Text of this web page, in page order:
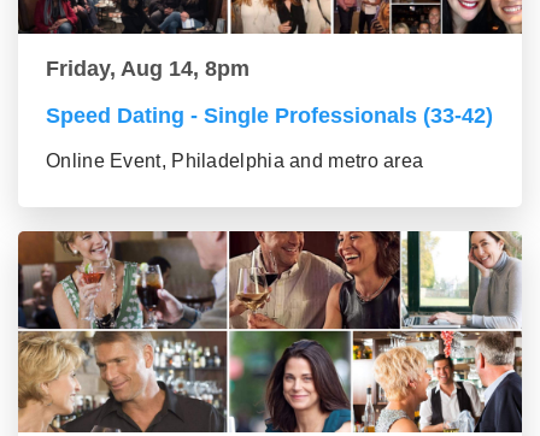
Friday, Aug 14, 8pm
Speed Dating - Single Professionals (33-42)
Online Event, Philadelphia and metro area